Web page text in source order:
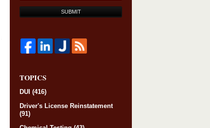
SUBMIT
TOPICS
DUI (416)
Driver's License Reinstatement
(91)